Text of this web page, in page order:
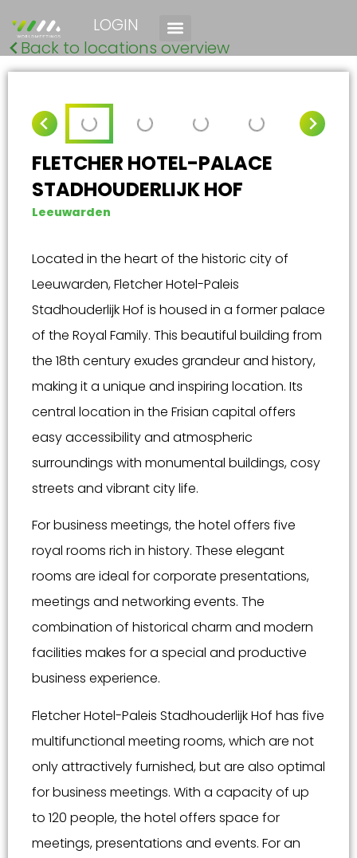
LOGIN
Back to locations overview
FLETCHER HOTEL-PALACE
STADHOUDERLIJK HOF
Leeuwarden
Located in the heart of the historic city of
Leeuwarden, Fletcher Hotel-Paleis
Stadhouderlijk Hof is housed in a former palace
of the Royal Family. This beautiful building from
the 18th century exudes grandeur and history,
making it a unique and inspiring location. Its
central location in the Frisian capital offers
easy accessibility and atmospheric
surroundings with monumental buildings, cosy
streets and vibrant city life.
For business meetings, the hotel offers five
royal rooms rich in history. These elegant
rooms are ideal for corporate presentations,
meetings and networking events. The
combination of historical charm and modern
facilities makes for a special and productive
business experience.
Fletcher Hotel-Paleis Stadhouderlijk Hof has five
multifunctional meeting rooms, which are not
only attractively furnished, but are also optimal
for business meetings. With a capacity of up
to 120 people, the hotel offers space for
meetings, presentations and events. For an